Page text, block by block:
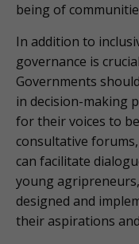
being of
In addition to
governance is
Governments
in decision-making
for their voices to
consultative
can facilitate
young
designed and
their aspirations